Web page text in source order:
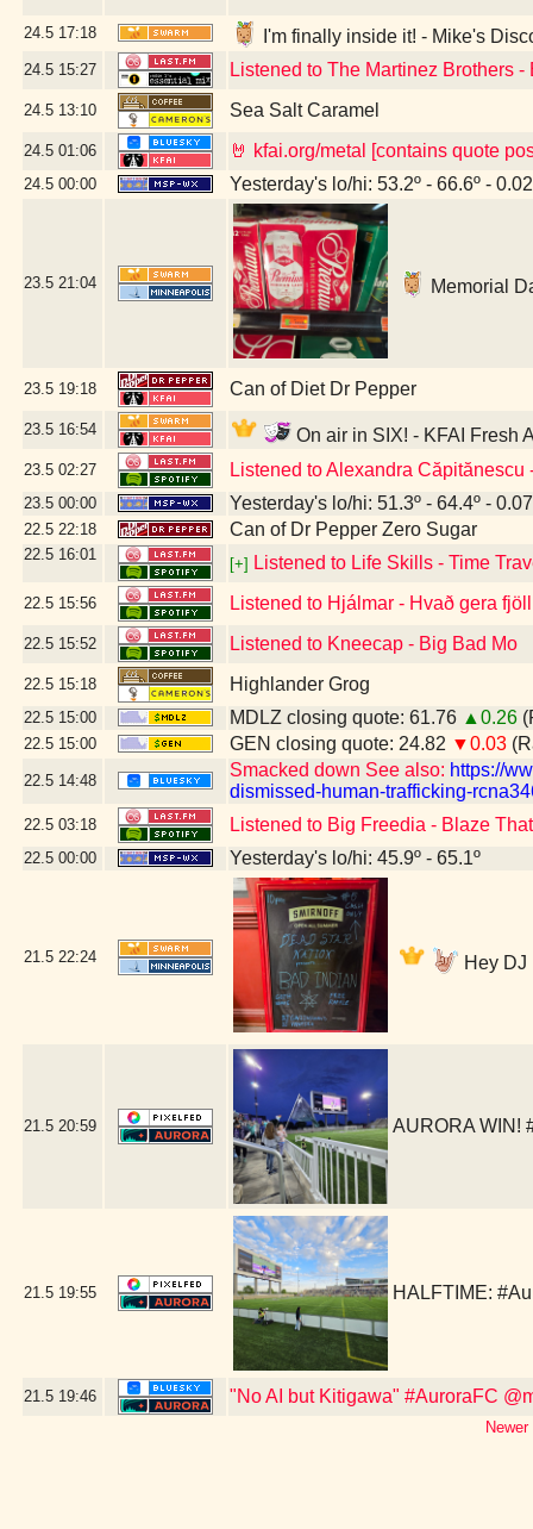
24.5 17:18 I'm finally inside it! - Mike's
24.5 15:27 Listened to The Martinez Brothers
24.5 13:10 Sea Salt Caramel
24.5 01:06 🤘 kfai.org/metal [contains quote
24.5 00:00 Yesterday's lo/hi: 53.2º - 66.6º -
23.5 21:04 Memorial
23.5 19:18 Can of Diet Dr Pepper
23.5 16:54 On air in SIX! - KFAI Fresh
23.5 02:27 Listened to Alexandra Căpitănescu
23.5 00:00 Yesterday's lo/hi: 51.3º - 64.4º -
22.5 22:18 Can of Dr Pepper Zero Sugar
22.5 16:01
[+] Listened to Life Skills - Time
22.5 15:56 Listened to Hjálmar - Hvað gera
22.5 15:52 Listened to Kneecap - Big Bad Mo
22.5 15:18 Highlander Grog
22.5 15:00 MDLZ closing quote: 61.76 ▲0.26
22.5 15:00 GEN closing quote: 24.82 ▼0.03
22.5 14:48
Smacked down See also: https://
dismissed-human-trafficking-
22.5 03:18 Listened to Big Freedia - Blaze
22.5 00:00 Yesterday's lo/hi: 45.9º - 65.1º
21.5 22:24 Hey DJ
21.5 20:59 AURORA WIN!
21.5 19:55 HALFTIME:
21.5 19:46 "No AI but Kitigawa" #AuroraFC